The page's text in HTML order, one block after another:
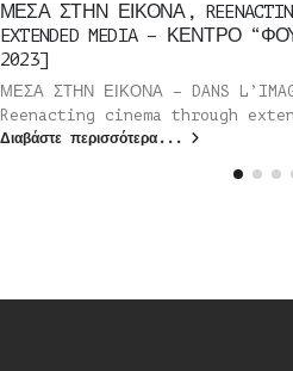
ΜΕΣΑ ΣΤΗΝ ΕΙΚΟΝΑ, REENACTING
EXTENDED MEDIA – ΚΕΝΤΡΟ
2023]
ΜΕΣΑ ΣΤΗΝ ΕΙΚΟΝΑ – DANS
Reenacting cinema through
Διαβάστε περισσότερα...